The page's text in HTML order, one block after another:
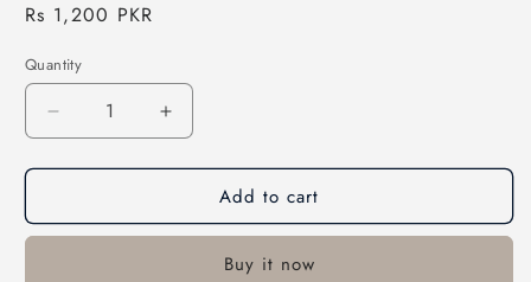
Regular
Rs 1,200 PKR
Quantity
Quantity
Decrease
quantity
for
Z-
Increase
quantity
for
OMRON-
Z-
Add to cart
Buy it now